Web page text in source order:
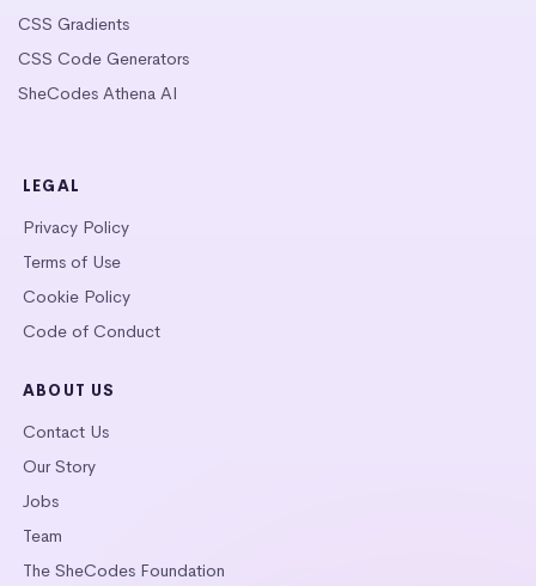
CSS Gradients
CSS Code Generators
SheCodes Athena AI
LEGAL
Privacy Policy
Terms of Use
Cookie Policy
Code of Conduct
ABOUT US
Contact Us
Our Story
Jobs
Team
The SheCodes Foundation